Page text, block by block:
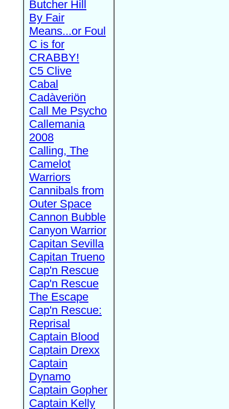
Butcher Hill
By Fair
Means...or Foul
C is for
CRABBY!
C5 Clive
Cabal
Cadàveriön
Call Me Psycho
Callemania
2008
Calling, The
Camelot
Warriors
Cannibals from
Outer Space
Cannon Bubble
Canyon Warrior
Capitan Sevilla
Capitan Trueno
Cap'n Rescue
Cap'n Rescue
The Escape
Cap'n Rescue:
Reprisal
Captain Blood
Captain Drexx
Captain
Dynamo
Captain Gopher
Captain Kelly